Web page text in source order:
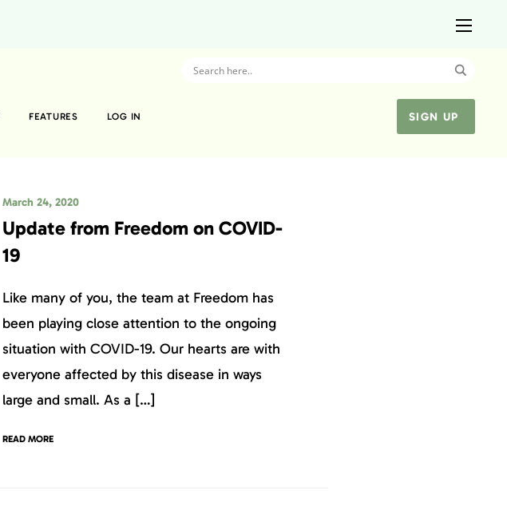
FEATURES LOG IN SIGN UP
March 24, 2020
Update from Freedom on COVID-
19
Like many of you, the team at Freedom has
been playing close attention to the ongoing
situation with COVID-19. Our hearts are with
everyone affected by this disease in ways
large and small. As a […]
READ MORE